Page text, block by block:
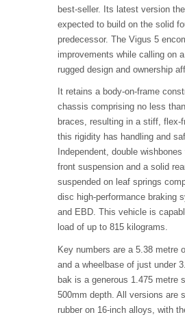
best-seller. Its latest version
expected to build on the solid
predecessor. The Vigus 5
improvements while calling on
rugged design and ownership
It retains a body-on-frame
chassis comprising no less
braces, resulting in a stiff, flex-
this rigidity has handling and
Independent, double
front suspension and a solid
suspended on leaf springs
disc high-performance braking
and EBD. This vehicle is
load of up to 815 kilograms.
Key numbers are a 5.38 metre
and a wheelbase of just under
bak is a generous 1.475 metre
500mm depth. All versions are
rubber on 16-inch alloys, with